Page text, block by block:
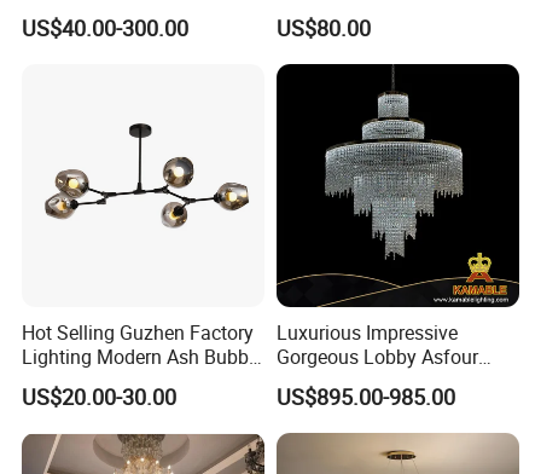
Decorative LED Lamp
Indoor Luxury Lighting
US$40.00-300.00
Pendant Lamp Modern
Chandelier Light
US$80.00
Hot Selling Guzhen Factory
Lighting Modern Ash Bubble
Glass Chandelier Pendant
Lights for Wholesale at Low
Price in Black or Gold Color
Designer DIY Lamp
US$20.00-30.00
Luxurious Impressive
Gorgeous Lobby Asfour
Crystal Ring Chandelier in
Villa
US$895.00-985.00